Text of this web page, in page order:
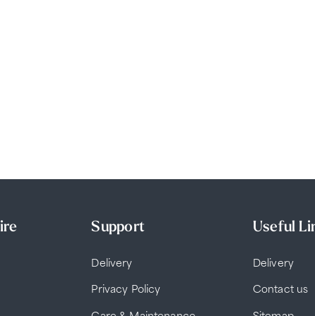
Support
Delivery
Privacy Policy
Useful
Delivery
Contact us